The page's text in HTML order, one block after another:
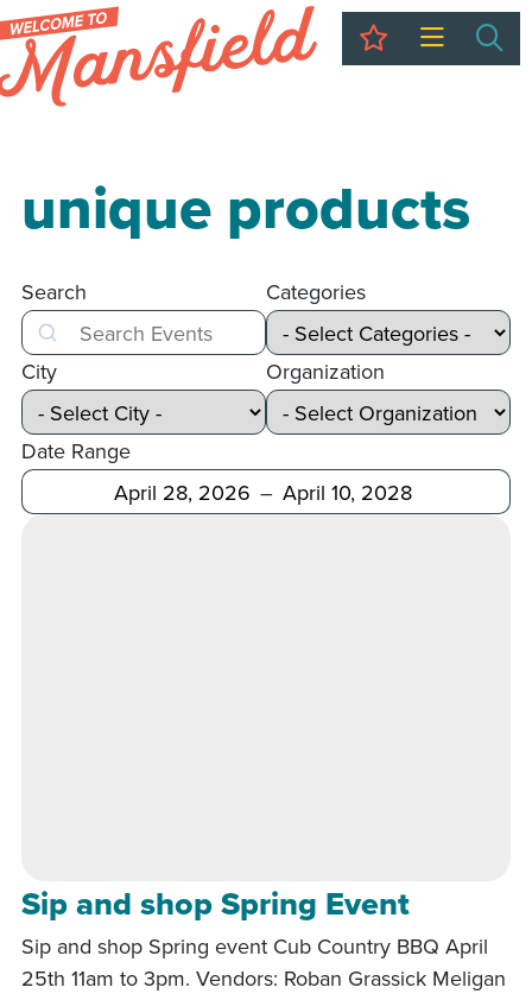
My Trip
unique products
Search
Search
Categories
City Organization
Date Range
After Before
Sip and shop Spring Event
Sip and shop Spring event Cub Country BBQ April
25th 11am to 3pm. Vendors: Roban Grassick Meligan